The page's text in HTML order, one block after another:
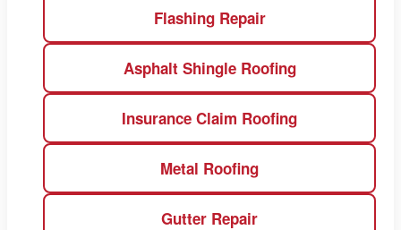
Flashing Repair
Asphalt Shingle Roofing
Insurance Claim Roofing
Metal Roofing
Gutter Repair